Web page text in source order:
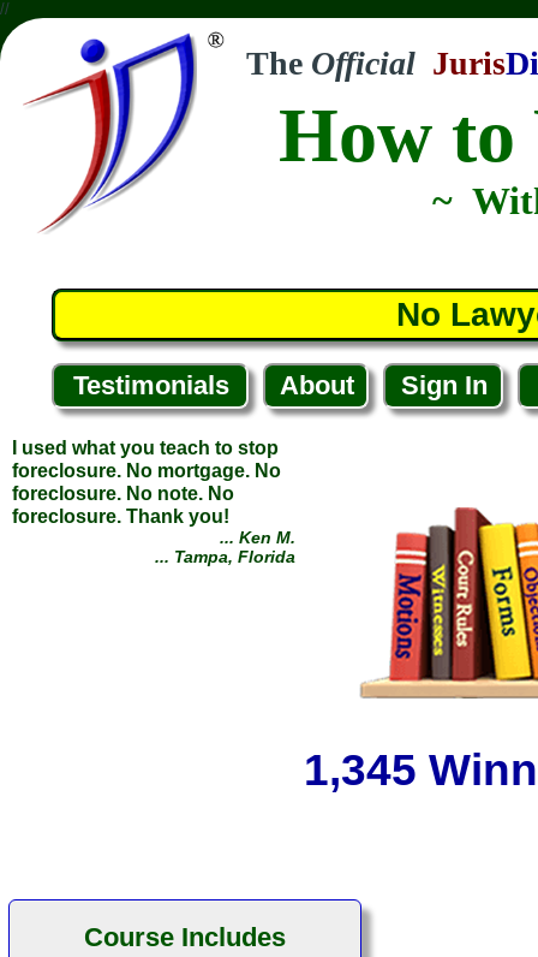
//
The Official Juris
How
~
No
Testimonials About Sign In
I used what you teach to stop
foreclosure. No mortgage. No
foreclosure. No note. No
foreclosure. Thank you!
Another victory! They backed
off as soon as they received
my demands! You are a prayer
1,345
Course Includes